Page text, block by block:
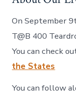
On September
T@B 400
You can check
the States
You can follow